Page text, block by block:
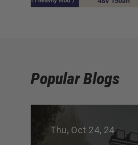
Popular Blogs
Thu, Oct 24, 24